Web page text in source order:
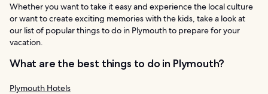
Whether you want to take it easy and experience the local culture
or want to create exciting memories with the kids, take a look at
our list of popular things to do in Plymouth to prepare for your
vacation.
What are the best things to do in Plymouth?
Plymouth Hotels